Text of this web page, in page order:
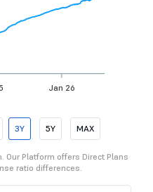
Jan 26
3Y 5Y MAX
Our Platform offers Direct Plans
ratio differences.